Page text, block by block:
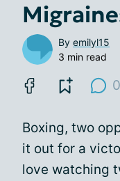
By emilyl15
3 min read
0
Boxing, two
it out for a
love watching